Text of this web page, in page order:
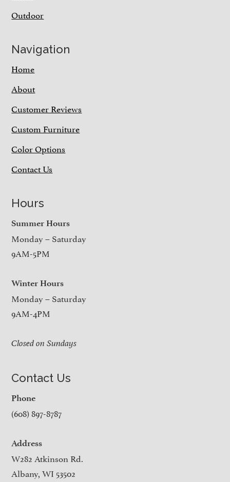
Outdoor
Navigation
Home
About
Customer Reviews
Custom Furniture
Color Options
Contact Us
Hours
Summer Hours
Monday – Saturday
9AM-5PM
Winter Hours
Monday – Saturday
9AM-4PM
Closed on Sundays
Contact Us
Phone
(608) 897-8787
Address
W282 Atkinson Rd.
Albany, WI 53502